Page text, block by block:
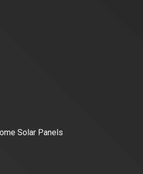
Solar Panels